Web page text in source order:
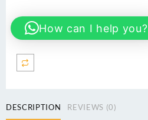
20CFT
Glass
Door
quantity
How can I help you?
DESCRIPTION REVIEWS (0)